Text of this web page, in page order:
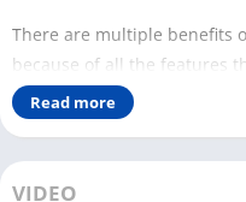
There are multiple benefits
because of all the features
is only available for Android
Mac users.
Read more
VIDEO